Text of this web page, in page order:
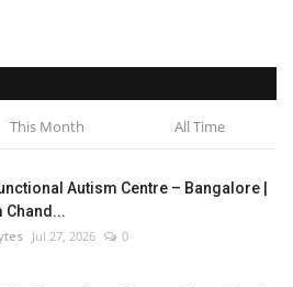
This Month All Time
Autism Centre – Bangalore |
Chand...
Jul 27, 2026 0